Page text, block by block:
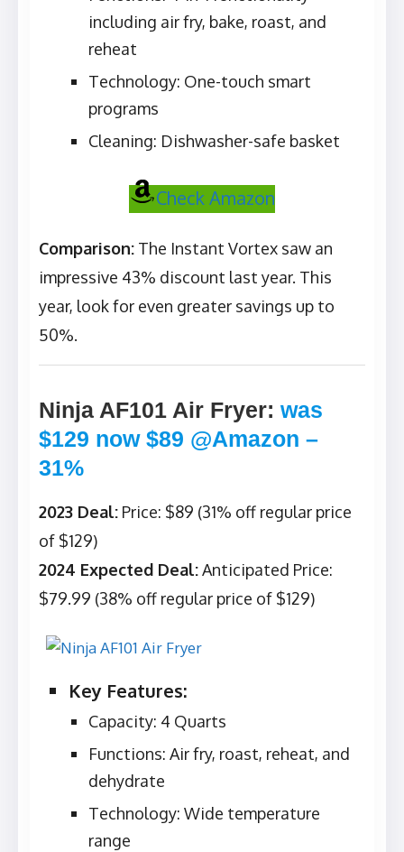
including air fry, bake, roast, and
reheat
Technology: One-touch smart
programs
Cleaning: Dishwasher-safe basket
Check Amazon
Comparison: The Instant Vortex saw an
impressive 43% discount last year. This
year, look for even greater savings up to
50%.
Ninja AF101 Air Fryer: was
$129 now $89 @Amazon –
31%
2023 Deal: Price: $89 (31% off regular price
of $129)
2024 Expected Deal:Anticipated Price:
$79.99 (38% off regular price of $129)
Key Features:
Capacity: 4 Quarts
Functions: Air fry, roast, reheat, and
dehydrate
Technology: Wide temperature
range